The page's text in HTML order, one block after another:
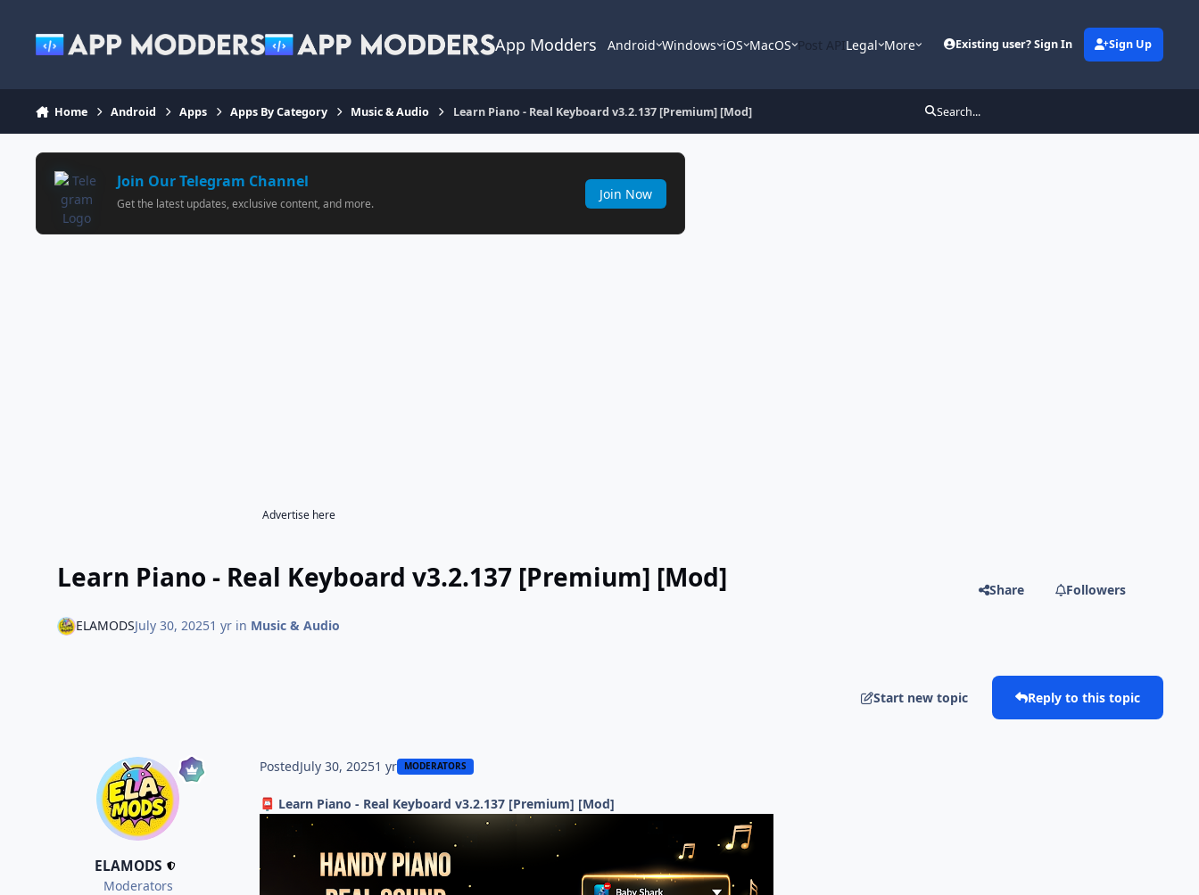
App Modders Android Windows iOS MacOS Post APILegal More Existing user? Sign In Sign Up
Home Android Apps Apps By Category Music & Audio Learn Piano - Real Keyboard v3.2.137 [Premium] [Mod] Search...
Join Our Telegram Channel
Get the latest updates, exclusive content, and more.
Join Now
Advertise here
Learn Piano - Real Keyboard v3.2.137 [Premium] [Mod] Share Followers
ELAMODSJuly 30, 20251 yrin Music & Audio
Start new topic Reply to this topic
ELAMODS
Moderators
PostedJuly 30, 20251 yr MODERATORS
📮 Learn Piano - Real Keyboard v3.2.137 [Premium] [Mod]